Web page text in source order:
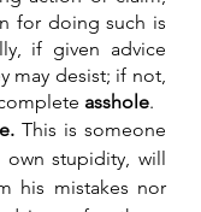
for doing such is
if given advice
may desist; if not,
asshole.
This is someone
stupidity, will
his mistakes nor